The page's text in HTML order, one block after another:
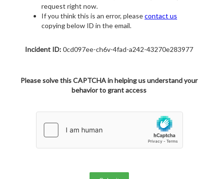
request right now.
If you think this is an error, pleasecontact us
copying below ID in the email.
Incident ID:0cd097ee-ch6v-4fad-a242-43270e283977
Please solve this CAPTCHA in helping us understand your
behavior to grant access